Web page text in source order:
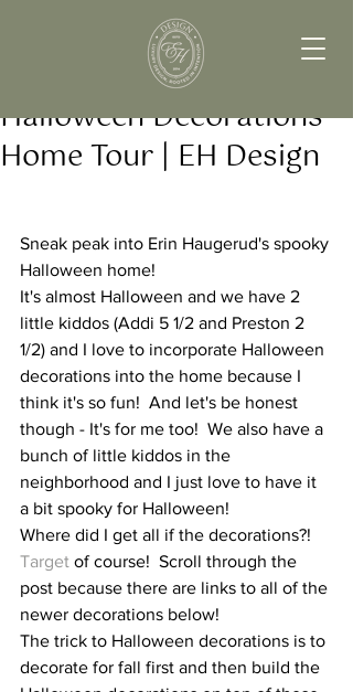
Halloween Decorations
Home Tour | EH Design
Sneak peak into Erin Haugerud's spooky
Halloween home!
It's almost Halloween and we have 2
little kiddos (Addi 5 1/2 and Preston 2
1/2) and I love to incorporate Halloween
decorations into the home because I
think it's so fun!  And let's be honest
though - It's for me too!  We also have a
bunch of little kiddos in the
neighborhood and I just love to have it
a bit spooky for Halloween!
Where did I get all if the decorations?!
Target of course!  Scroll through the
post because there are links to all of the
newer decorations below!
The trick to Halloween decorations is to
decorate for fall first and then build the